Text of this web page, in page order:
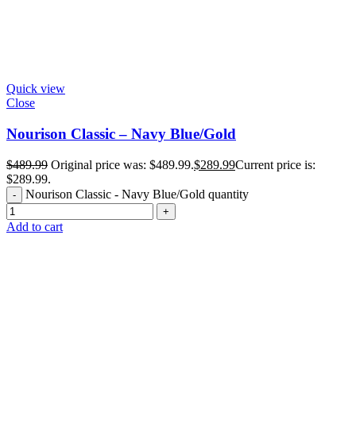
Quick view
Close
Nourison Classic – Navy Blue/Gold
$489.99 Original price was: $489.99.$289.99Current price is:
$289.99.
Nourison Classic - Navy Blue/Gold quantity
Add to cart